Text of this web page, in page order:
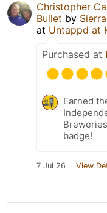
Christopher
Bullet by
at Untappd at
Purchased at
Earned
badge!
7 Jul 26 View